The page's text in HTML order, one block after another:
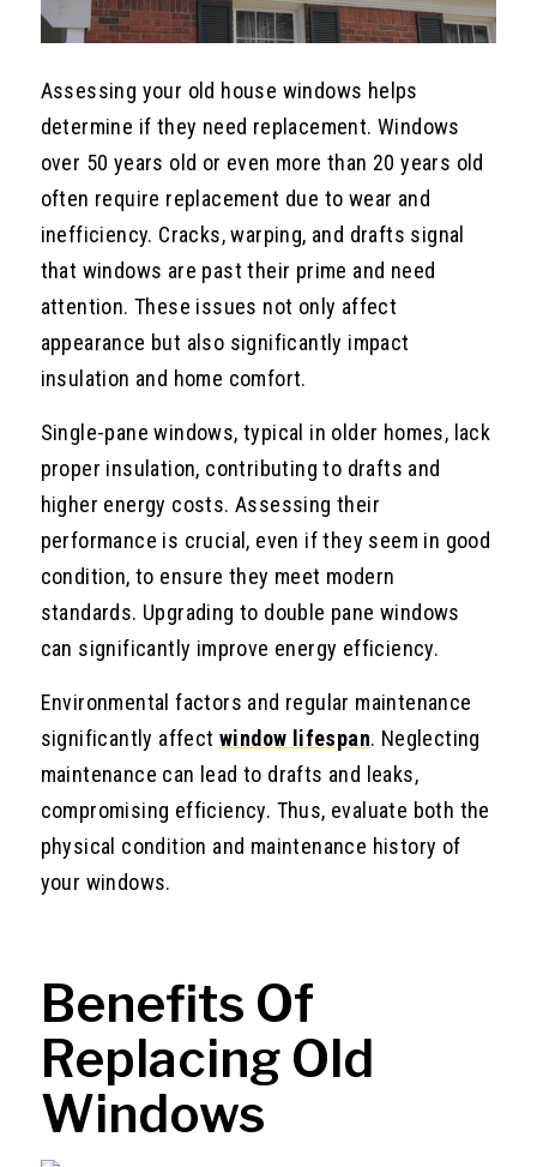
Assessing your old house windows helps
determine if they need replacement. Windows
over 50 years old or even more than 20 years old
often require replacement due to wear and
inefficiency. Cracks, warping, and drafts signal
that windows are past their prime and need
attention. These issues not only affect
appearance but also significantly impact
insulation and home comfort.
Single-pane windows, typical in older homes, lack
proper insulation, contributing to drafts and
higher energy costs. Assessing their
performance is crucial, even if they seem in good
condition, to ensure they meet modern
standards. Upgrading to double pane windows
can significantly improve energy efficiency.
Environmental factors and regular maintenance
significantly affect window lifespan. Neglecting
maintenance can lead to drafts and leaks,
compromising efficiency. Thus, evaluate both the
physical condition and maintenance history of
your windows.
Benefits Of
Replacing Old
Windows